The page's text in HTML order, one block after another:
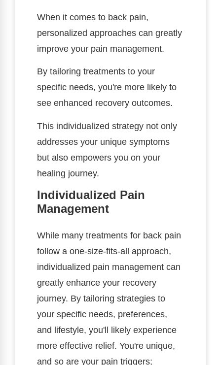
When it comes to back pain,
personalized approaches can greatly
improve your pain management.
By tailoring treatments to your
specific needs, you're more likely to
see enhanced recovery outcomes.
This individualized strategy not only
addresses your unique symptoms
but also empowers you on your
healing journey.
Individualized Pain
Management
While many treatments for back pain
follow a one-size-fits-all approach,
individualized pain management can
greatly enhance your recovery
journey. By tailoring strategies to
your specific needs, preferences,
and lifestyle, you'll likely experience
more effective relief. You're unique,
and so are your pain triggers;